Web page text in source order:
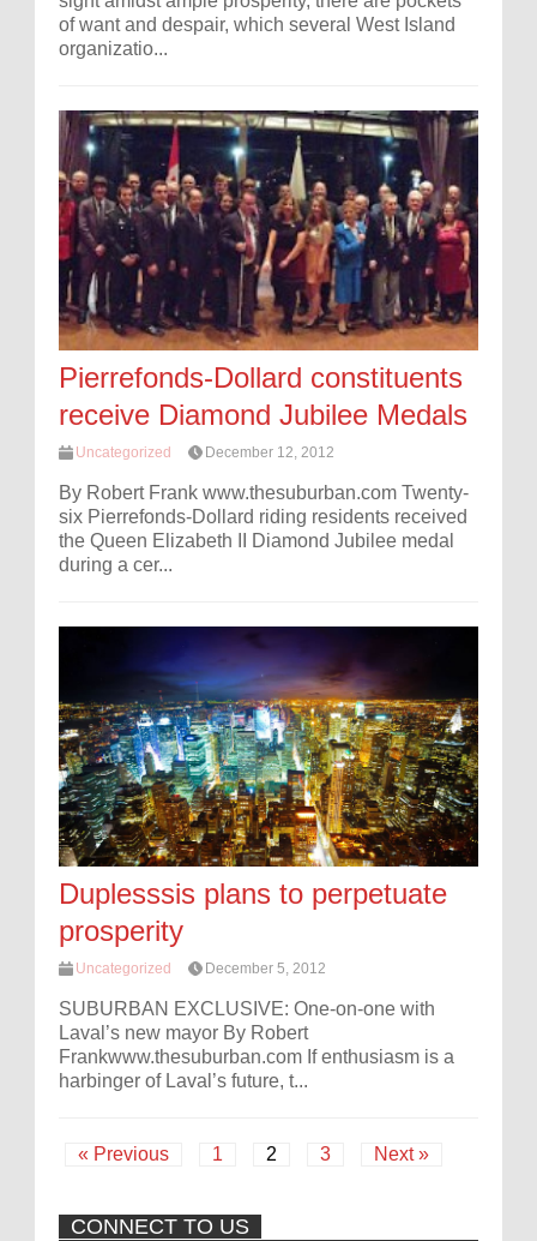
of want and despair, which several West Island
organizatio...
Pierrefonds-Dollard constituents
receive Diamond Jubilee Medals
Uncategorized December 12, 2012
By Robert Frank www.thesuburban.com Twenty-
six Pierrefonds-Dollard riding residents received
the Queen Elizabeth II Diamond Jubilee medal
during a cer...
Duplesssis plans to perpetuate
prosperity
Uncategorized December 5, 2012
SUBURBAN EXCLUSIVE: One-on-one with
Laval’s new mayor By Robert
Frankwww.thesuburban.com If enthusiasm is a
harbinger of Laval’s future, t...
« Previous 1 2 3 Next »
CONNECT TO US